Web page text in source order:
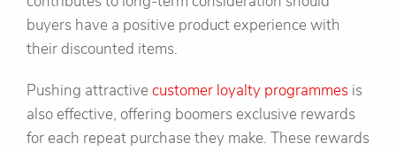
buyers have a positive product experience with
their discounted items.
Pushing attractive customer loyalty programmes is
also effective, offering boomers exclusive rewards
for each repeat purchase they make. These rewards